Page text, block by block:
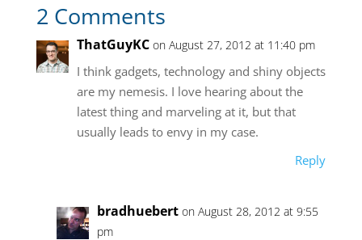
2 Comments
ThatGuyKC on August 27, 2012 at 11:40 pm
I think gadgets, technology and shiny objects
are my nemesis. I love hearing about the
latest thing and marveling at it, but that
usually leads to envy in my case.
Reply
bradhuebert on August 28, 2012 at 9:55
pm